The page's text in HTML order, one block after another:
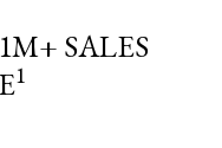
SALES
1